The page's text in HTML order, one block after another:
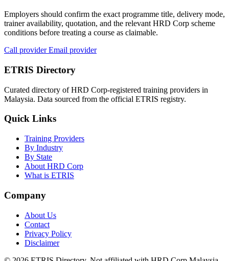
Employers should confirm the exact programme title, delivery mode,
trainer availability, quotation, and the relevant HRD Corp scheme
conditions before treating a course as claimable.
Call providerEmail provider
ETRIS Directory
Curated directory of HRD Corp-registered training providers in
Malaysia. Data sourced from the official ETRIS registry.
Quick Links
Training Providers
By Industry
By State
About HRD Corp
What is ETRIS
Company
About Us
Contact
Privacy Policy
Disclaimer